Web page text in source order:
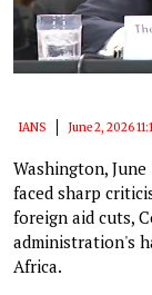
IANS June 2, 2026
Washington,
faced sharp
foreign aid cuts,
administration's
Africa.